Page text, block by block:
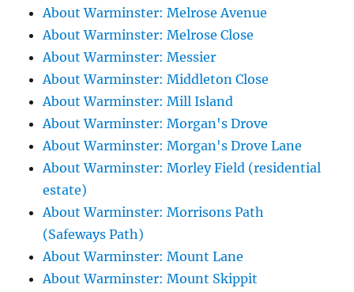
About Warminster: Melrose Avenue
About Warminster: Melrose Close
About Warminster: Messier
About Warminster: Middleton Close
About Warminster: Mill Island
About Warminster: Morgan's Drove
About Warminster: Morgan's Drove Lane
About Warminster: Morley Field (residential
estate)
About Warminster: Morrisons Path
(Safeways Path)
About Warminster: Mount Lane
About Warminster: Mount Skippit